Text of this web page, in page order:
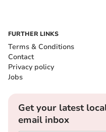
FURTHER LINKS
Terms & Conditions
Contact
Privacy policy
Jobs
Get your latest
email inbox